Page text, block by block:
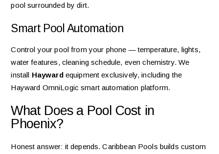
pool surrounded by dirt.
Smart Pool Automation
Control your pool from your phone — temperature, lights,
water features, cleaning schedule, even chemistry. We
install Haywardequipment exclusively, including the
Hayward OmniLogic smart automation platform.
What Does a Pool Cost in
Phoenix?
Honest answer: it depends. Caribbean Pools builds custom